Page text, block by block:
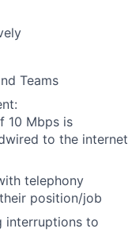
Teams
10 Mbps is
to the internet
telephony
position/job
interruptions to